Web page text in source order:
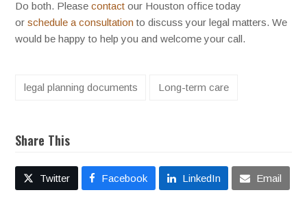
Do both. Pleasecontact our Houston office today
orschedule a consultation to discuss your legal matters. We
would be happy to help you and welcome your call.
legal planning documents Long-term care
Share This
Twitter Facebook LinkedIn Email